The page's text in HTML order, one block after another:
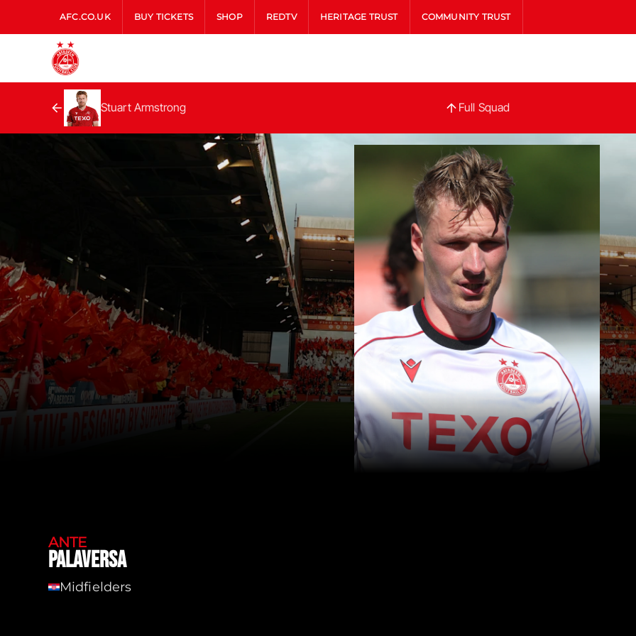
AFC.CO.UK BUY TICKETS SHOP REDTV HERITAGE TRUST COMMUNITY TRUST
Stuart Armstrong Full
Full Squad
ANTE
PALAVERSA
Cro
Midfielders